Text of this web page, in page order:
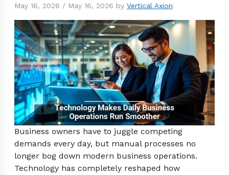
May 16, 2026 / May 16, 2026 by Vertical Axion
Business owners have to juggle competing
demands every day, but manual processes no
longer bog down modern business operations.
Technology has completely reshaped how